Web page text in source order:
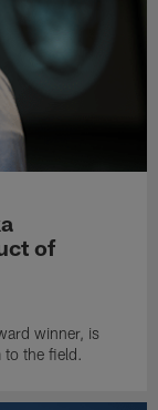
of
winner, is
the field.